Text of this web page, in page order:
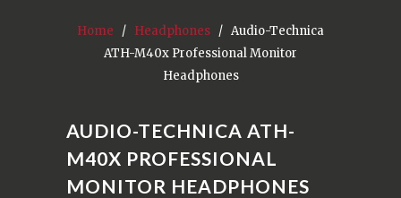
Home / Headphones / Audio-Technica
ATH-M40x Professional Monitor
Headphones
AUDIO-TECHNICA ATH-
M40X PROFESSIONAL
MONITOR HEADPHONES